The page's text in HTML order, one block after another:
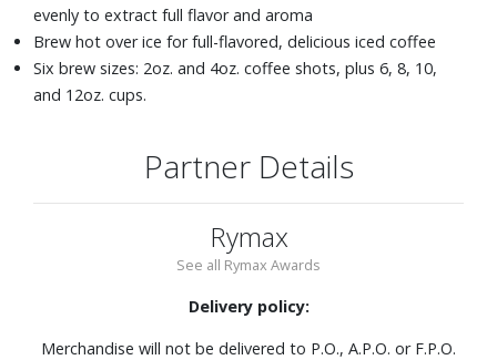
evenly to extract full flavor and aroma
Brew hot over ice for full-flavored, delicious iced coffee
Six brew sizes: 2oz. and 4oz. coffee shots, plus 6, 8, 10,
and 12oz. cups.
Partner Details
Rymax
See all Rymax Awards
Delivery policy:
Merchandise will not be delivered to P.O., A.P.O. or F.P.O.